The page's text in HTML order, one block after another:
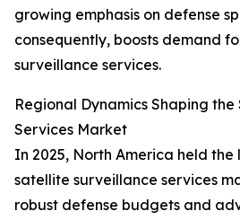
growing emphasis on defense
consequently, boosts demand
surveillance services.
Regional Dynamics Shaping
Services Market
In 2025, North America held
satellite surveillance services
robust defense budgets and